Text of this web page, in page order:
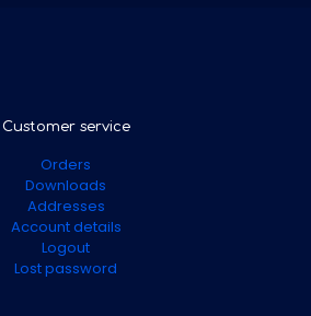
Customer service
Orders
Downloads
Addresses
Account details
Logout
Lost password